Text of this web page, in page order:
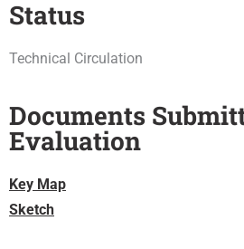
Status
Technical Circulation
Documents
Evaluation
Key Map
Sketch